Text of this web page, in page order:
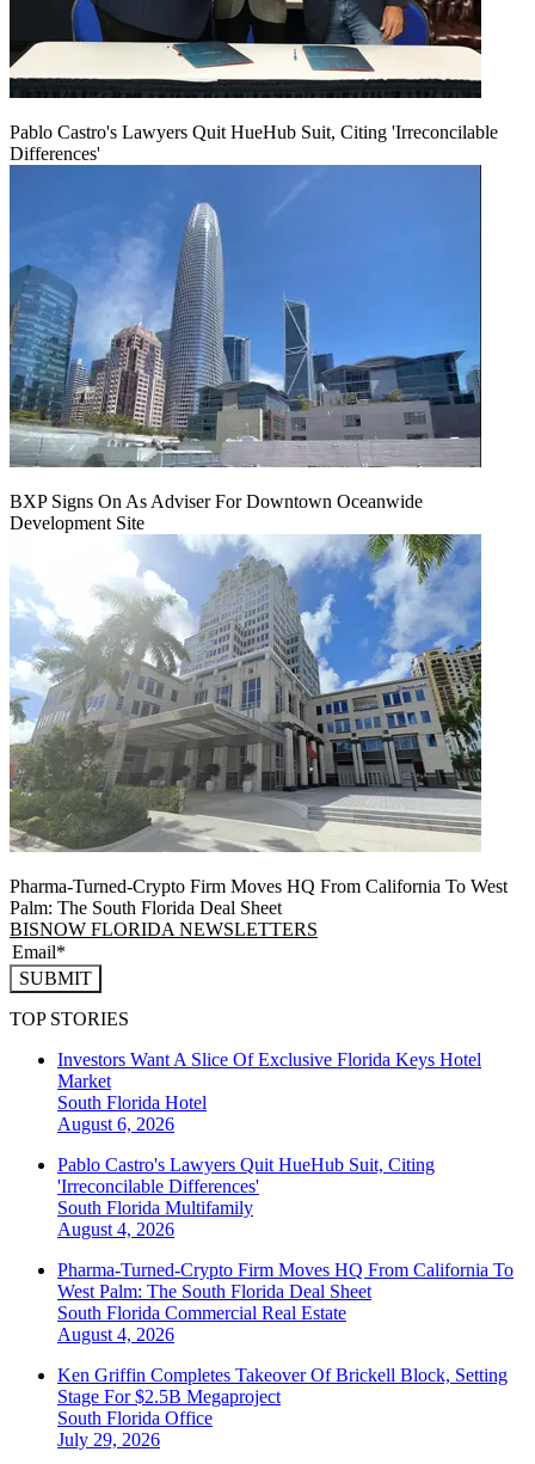
Pablo Castro's Lawyers Quit HueHub Suit, Citing 'Irreconcilable
Differences'
BXP Signs On As Adviser For Downtown Oceanwide
Development Site
Pharma-Turned-Crypto Firm Moves HQ From California To West
Palm: The South Florida Deal Sheet
BISNOW FLORIDA NEWSLETTERS
SUBMIT
TOP STORIES
Investors Want A Slice Of Exclusive Florida Keys Hotel
Market
South Florida Hotel
August 6, 2026
Pablo Castro's Lawyers Quit HueHub Suit, Citing
'Irreconcilable Differences'
South Florida Multifamily
August 4, 2026
Pharma-Turned-Crypto Firm Moves HQ From California To
West Palm: The South Florida Deal Sheet
South Florida Commercial Real Estate
August 4, 2026
Ken Griffin Completes Takeover Of Brickell Block, Setting
Stage For $2.5B Megaproject
South Florida Office
July 29, 2026